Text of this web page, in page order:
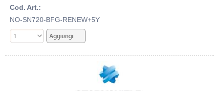
Cod. Art.:
NO-SN720-BFG-RENEW+5Y